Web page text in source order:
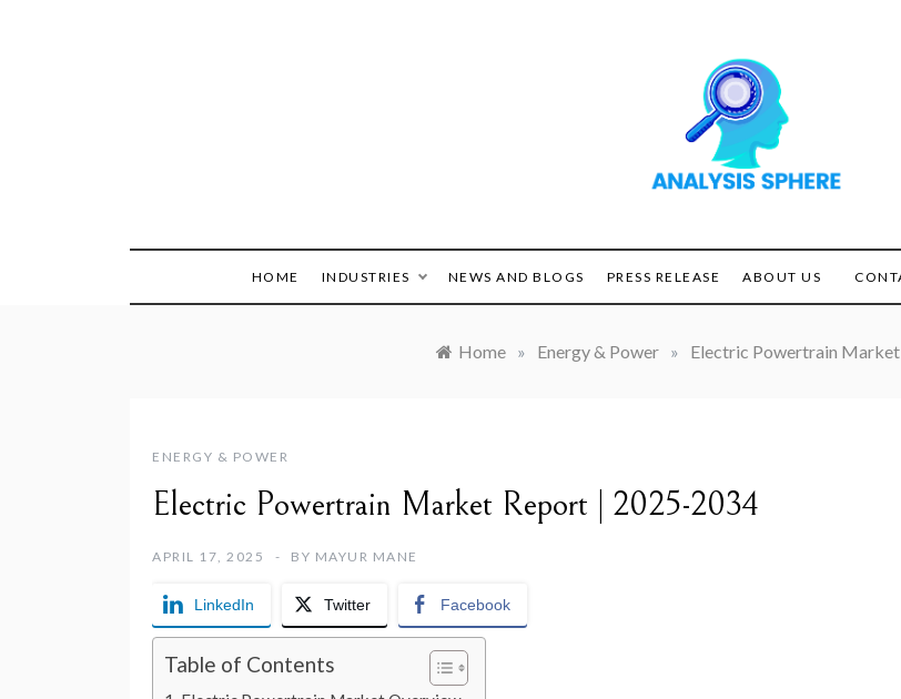
SPHERE
HOME INDUSTRIES NEWS AND BLOGS PRESS RELEASE ABOUT US
Home » Energy & Power » Electric Powertrain
ENERGY & POWER
Electric Powertrain Market Report | 2025-2034
APRIL 17, 2025 BY MAYUR MANE
LinkedIn Twitter Facebook
Table of Contents